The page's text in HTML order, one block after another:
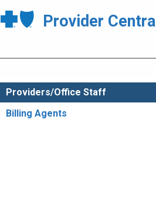
Provider Central
Providers/Office Staff
Billing Agents